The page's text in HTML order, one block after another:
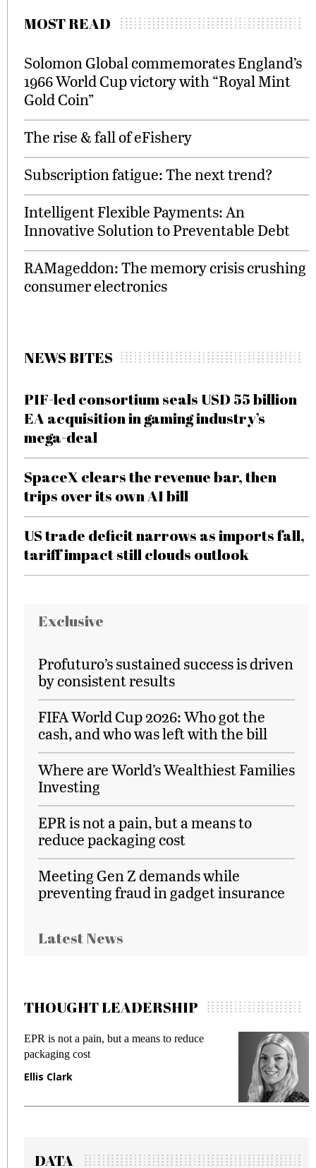
MOST READ
Solomon Global commemorates England’s
1966 World Cup victory with “Royal Mint
Gold Coin”
The rise & fall of eFishery
Subscription fatigue: The next trend?
Intelligent Flexible Payments: An
Innovative Solution to Preventable Debt
RAMageddon: The memory crisis crushing
consumer electronics
NEWS BITES
PIF-led consortium seals USD 55 billion
EA acquisition in gaming industry’s
mega-deal
SpaceX clears the revenue bar, then
trips over its own AI bill
US trade deficit narrows as imports fall,
tariff impact still clouds outlook
Exclusive
Profuturo’s sustained success is driven
by consistent results
FIFA World Cup 2026: Who got the
cash, and who was left with the bill
Where are World’s Wealthiest Families
Investing
EPR is not a pain, but a means to
reduce packaging cost
Meeting Gen Z demands while
preventing fraud in gadget insurance
Latest News
THOUGHT LEADERSHIP
EPR is not a pain, but a means to reduce
packaging cost
Ellis Clark
DATA